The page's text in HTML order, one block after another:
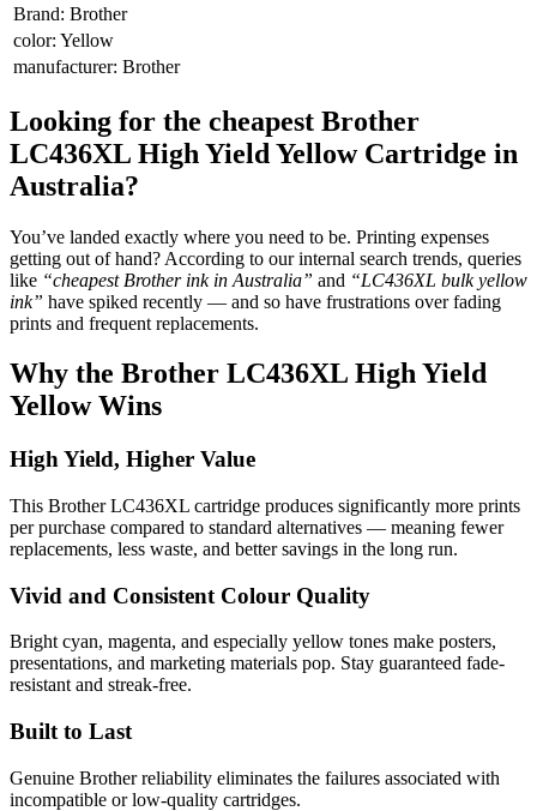
Brand: Brother
color: Yellow
manufacturer: Brother
Looking for the cheapest Brother
LC436XL High Yield Yellow Cartridge in
Australia?
You’ve landed exactly where you need to be. Printing expenses
getting out of hand? According to our internal search trends, queries
like “cheapest Brother ink in Australia” and “LC436XL bulk yellow
ink” have spiked recently — and so have frustrations over fading
prints and frequent replacements.
Why the Brother LC436XL High Yield
Yellow Wins
High Yield, Higher Value
This Brother LC436XL cartridge produces significantly more prints
per purchase compared to standard alternatives — meaning fewer
replacements, less waste, and better savings in the long run.
Vivid and Consistent Colour Quality
Bright cyan, magenta, and especially yellow tones make posters,
presentations, and marketing materials pop. Stay guaranteed fade-
resistant and streak-free.
Built to Last
Genuine Brother reliability eliminates the failures associated with
incompatible or low-quality cartridges.